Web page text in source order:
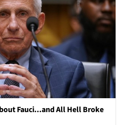
Fauci...and All Hell Broke